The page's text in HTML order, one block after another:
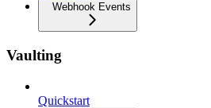
Webhook Events
Vaulting
Quickstart